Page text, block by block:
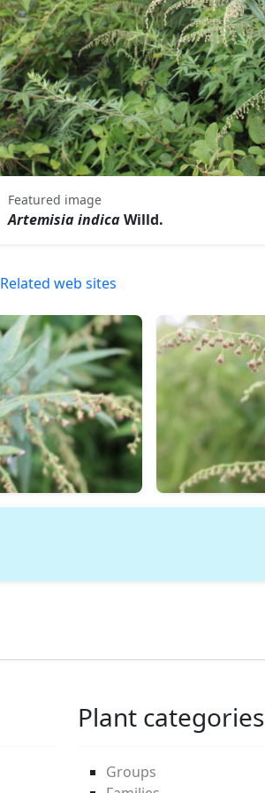
Featured image
Artemisia indicaWilld.
Related web sites
Plant categories
Groups